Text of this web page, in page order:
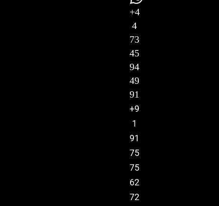
+4
4
73
45
94
49
91
+9
1
91
75
75
62
72